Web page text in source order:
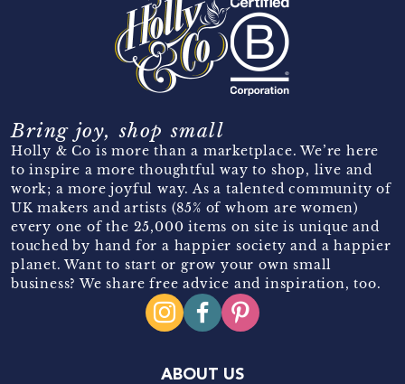
Bring joy, shop small
Holly & Co is more than a marketplace. We’re here
to inspire a more thoughtful way to shop, live and
work; a more joyful way. As a talented community of
UK makers and artists (85% of whom are women)
every one of the 25,000 items on site is unique and
touched by hand for a happier society and a happier
planet. Want to start or grow your own small
business? We share free advice and inspiration, too.
ABOUT US